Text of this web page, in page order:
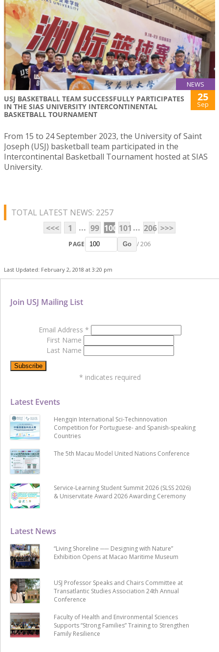
NEWS
USJ BASKETBALL TEAM SUCCESSFULLY PARTICIPATES
IN THE SIAS UNIVERSITY INTERCONTINENTAL
BASKETBALL TOURNAMENT
25
Sep
From 15 to 24 September 2023, the University of Saint
Joseph (USJ) basketball team participated in the
Intercontinental Basketball Tournament hosted at SIAS
University.
TOTAL LATEST NEWS: 2257
<<<
1 ... 99 100 101 ... 206 >>>
PAGE Go / 206
Last Updated: February 2, 2018 at 3:20 pm
Latest News
“Living Shoreline ── Designing with Nature”
Exhibition Opens at Macao Maritime Museum
USJ Professor Speaks and Chairs Committee at
Transatlantic Studies Association 24th Annual
Conference
Faculty of Health and Environmental Sciences
Supports “Strong Families” Training to Strengthen
Family Resilience
Latest Events
Hengqin International Sci-Techinnovation
Competition for Portuguese- and Spanish-speaking
Countries
The 5th Macau Model United Nations Conference
Service-Learning Student Summit 2026 (SLSS 2026)
& Uniservitate Award 2026 Awarding Ceremony
Join USJ Mailing List
Email Address *
First Name
Last Name
* indicates required